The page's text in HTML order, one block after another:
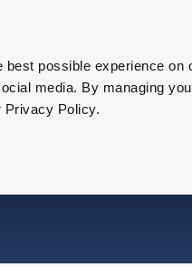
possible experience
media. By managing
Privacy Policy.